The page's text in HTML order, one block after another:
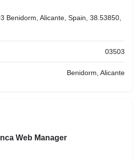
Benidorm, Alicante, Spain, 38.53850,
03503
Benidorm, Alicante
Web Manager